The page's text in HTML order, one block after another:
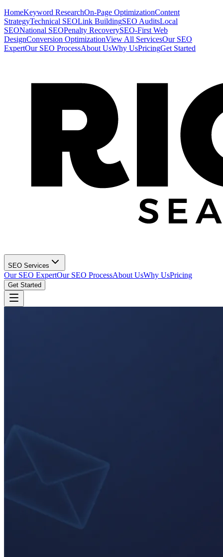
HomeKeyword ResearchOn-Page OptimizationContent
StrategyTechnical SEOLink BuildingSEO AuditsLocal
SEONational SEOPenalty RecoverySEO-First Web
DesignConversion OptimizationView All ServicesOur SEO
ExpertOur SEO ProcessAbout UsWhy UsPricingGet Started
SEO Services
Our SEO ExpertOur SEO ProcessAbout UsWhy UsPricing
Get Started